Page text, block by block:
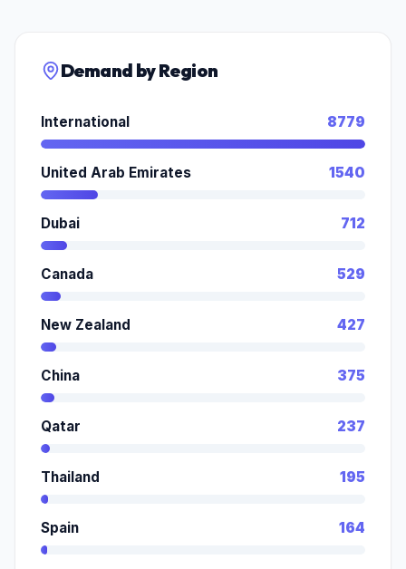
Demand by Region
International 8779
United Arab Emirates 1540
Dubai 712
Canada 529
New Zealand 427
China 375
Qatar 237
Thailand 195
Spain 164